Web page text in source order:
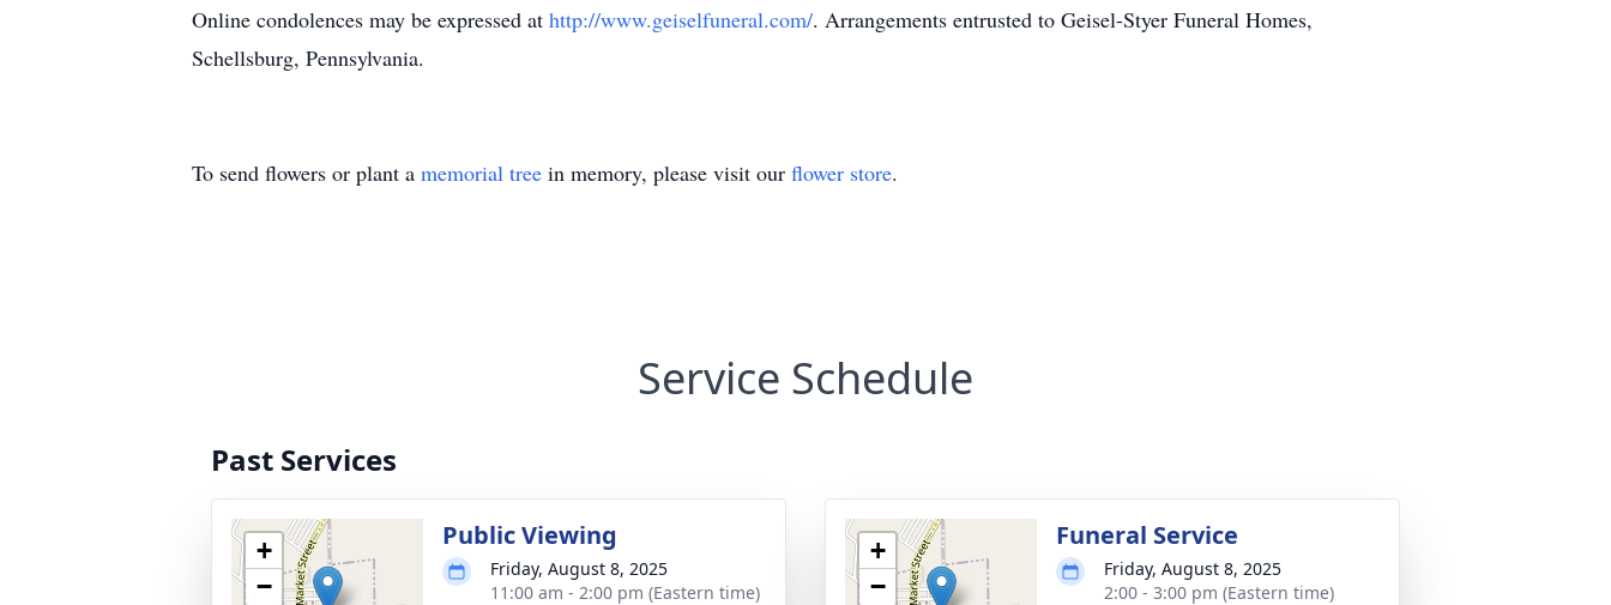
Online condolences may be expressed at http://www.geiselfuneral.com/. Arrangements entrusted to Geisel-Styer Funeral Homes,
Schellsburg, Pennsylvania.
To send flowers or plant a memorial tree in memory, please visit our flower store.
Service Schedule
Past Services
+
−
Public Viewing
Friday, August 8, 2025
11:00 am - 2:00 pm (Eastern time)
+
−
Funeral Service
Friday, August 8, 2025
2:00 - 3:00 pm (Eastern time)